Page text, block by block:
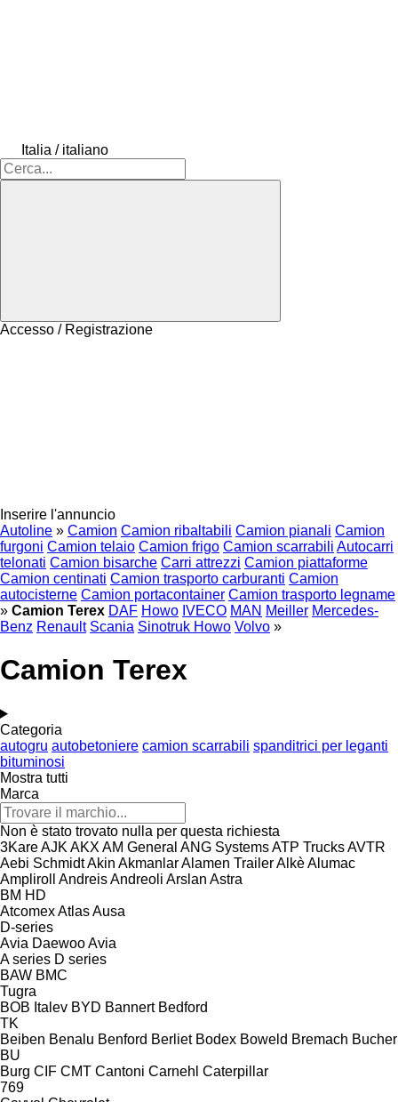
Italia / italiano
Accesso / Registrazione
Inserire l'annuncio
Autoline » Camion Camion ribaltabili Camion pianali Camion
furgoni Camion telaio Camion frigo Camion scarrabili Autocarri
telonati Camion bisarche Carri attrezzi Camion piattaforme
Camion centinati Camion trasporto carburanti Camion
autocisterne Camion portacontainer Camion trasporto legname
» Camion Terex DAF Howo IVECO MAN Meiller Mercedes-
Benz Renault Scania Sinotruk Howo Volvo »
Camion Terex
Categoria
autogru autobetoniere camion scarrabili spanditrici per leganti
bituminosi
Mostra tutti
Marca
Non è stato trovato nulla per questa richiesta
3KareAJK AKX AM General ANG SystemsATP TrucksAVTR
Aebi SchmidtAkin AkmanlarAlamen TrailerAlkèAlumac
Ampliroll
AndreisAndreoli Arslan Astra
BM HD
AtcomexAtlasAusa
D-series
Avia DaewooAvia
A series D series
BAW BMC
Tugra
BOB Italev BYD Bannert Bedford
TK
Beiben Benalu Benford Berliet Bodex Boweld Bremach Bucher
BU
Burg CIF CMT Cantoni Carnehl Caterpillar
769